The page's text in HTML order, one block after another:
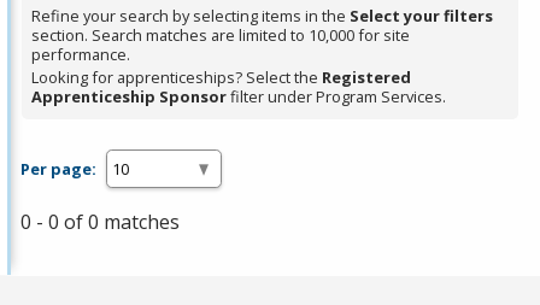
Spacebar.
Refine your search by selecting items in the Select your filters
section. Search matches are limited to 10,000 for site
performance.
Looking for apprenticeships? Select the Registered
Apprenticeship Sponsorfilter under Program Services.
Per page:
0 - 0 of 0 matches